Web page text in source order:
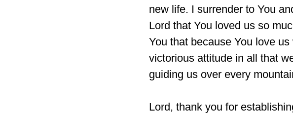
new life. I surrender to You
Lord that You loved us so
You that because You love
victorious attitude in all that
guiding us over every
Lord, thank you for